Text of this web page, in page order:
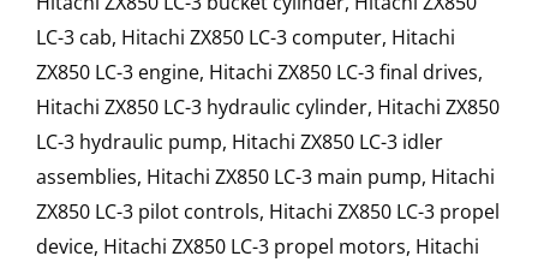
LC-3 cab, Hitachi ZX850 LC-3 computer, Hitachi
ZX850 LC-3 engine, Hitachi ZX850 LC-3 final drives,
Hitachi ZX850 LC-3 hydraulic cylinder, Hitachi ZX850
LC-3 hydraulic pump, Hitachi ZX850 LC-3 idler
assemblies, Hitachi ZX850 LC-3 main pump, Hitachi
ZX850 LC-3 pilot controls, Hitachi ZX850 LC-3 propel
device, Hitachi ZX850 LC-3 propel motors, Hitachi